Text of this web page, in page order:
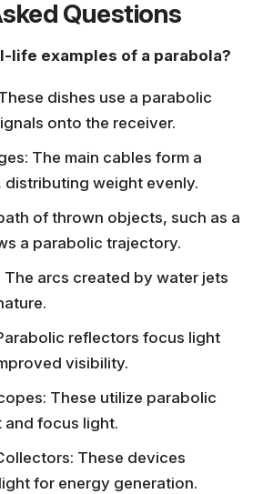
Questions
life examples of a parabola?
dishes use a parabolic
onto the receiver.
The main cables form a
distributing weight evenly.
of thrown objects, such as a
a parabolic trajectory.
The arcs created by water jets
reflectors focus light
visibility.
These utilize parabolic
and focus light.
These devices
for energy generation.